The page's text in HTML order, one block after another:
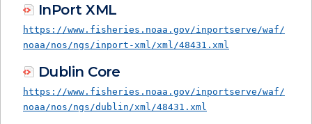
InPort XML
https://www.fisheries.noaa.gov/inportserve/waf/
noaa/nos/ngs/inport-xml/xml/48431.xml
Dublin Core
https://www.fisheries.noaa.gov/inportserve/waf/
noaa/nos/ngs/dublin/xml/48431.xml